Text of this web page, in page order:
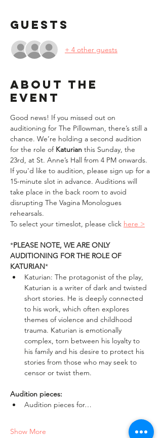
Guests
+ 4 other guests
About the
event
Good news! If you missed out on
auditioning for The Pillowman, there’s still a
chance. We’re holding a second audition
for the role of Katurian this Sunday, the
23rd, at St. Anne’s Hall from 4 PM onwards.
If you'd like to audition, please sign up for a
15-minute slot in advance. Auditions will
take place in the back room to avoid
disrupting The Vagina Monologues
rehearsals.
To select your timeslot, please click here >
*PLEASE NOTE, WE ARE ONLY
AUDITIONING FOR THE ROLE OF
KATURIAN*
Katurian: The protagonist of the play,
Katurian is a writer of dark and twisted
short stories. He is deeply connected
to his work, which often explores
themes of violence and childhood
trauma. Katurian is emotionally
complex, torn between his loyalty to
his family and his desire to protect his
stories from those who may seek to
censor or twist them.
Audition pieces:
Audition pieces for…
Show More